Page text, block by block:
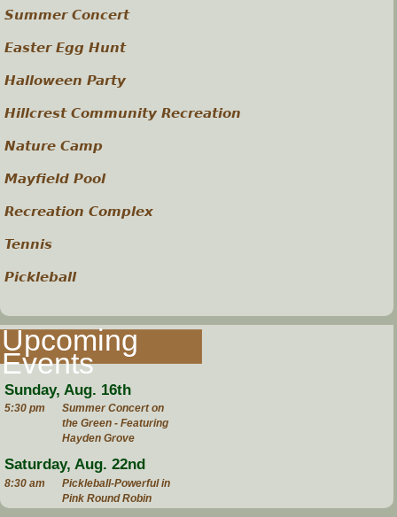
Summer Concert
Easter Egg Hunt
Halloween Party
Hillcrest Community Recreation
Nature Camp
Mayfield Pool
Recreation Complex
Tennis
Pickleball
Upcoming
Events
Sunday, Aug. 16th
5:30 pm
Summer Concert on
the Green - Featuring
Hayden Grove
Saturday, Aug. 22nd
8:30 am
Pickleball-Powerful in
Pink Round Robin